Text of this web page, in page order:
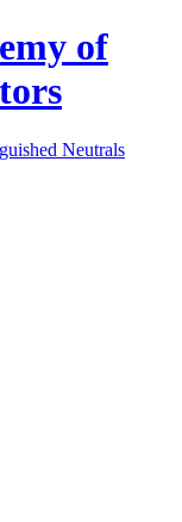
of
Neutrals